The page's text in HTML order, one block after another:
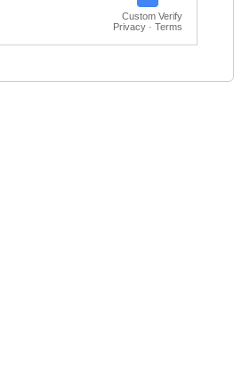
Custom Verify
Privacy · Terms